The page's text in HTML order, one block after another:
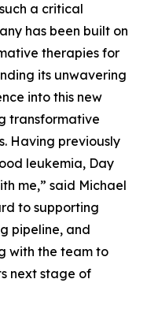
a critical
has been built on
therapies for
its unwavering
into this new
transformative
Having previously
leukemia, Day
me,” said Michael
to supporting
pipeline, and
with the team to
next stage of